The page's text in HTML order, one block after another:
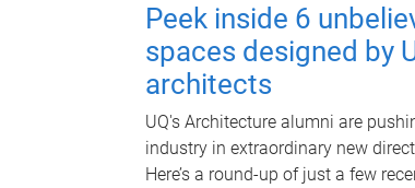
Peek inside 6
spaces designed by
architects
UQ's Architecture alumni are
industry in extraordinary new
Here’s a round-up of just a few